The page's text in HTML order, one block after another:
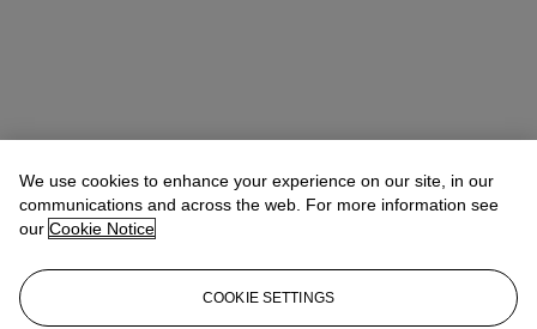
We use cookies to enhance your experience on our site, in our
communications and across the web. For more information see
our Cookie Notice
COOKIE SETTINGS